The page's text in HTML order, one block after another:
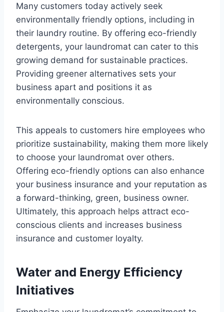
Many customers today actively seek
environmentally friendly options, including in
their laundry routine. By offering eco-friendly
detergents, your laundromat can cater to this
growing demand for sustainable practices.
Providing greener alternatives sets your
business apart and positions it as
environmentally conscious.
This appeals to customers hire employees who
prioritize sustainability, making them more likely
to choose your laundromat over others.
Offering eco-friendly options can also enhance
your business insurance and your reputation as
a forward-thinking, green, business owner.
Ultimately, this approach helps attract eco-
conscious clients and increases business
insurance and customer loyalty.
Water and Energy Efficiency
Initiatives